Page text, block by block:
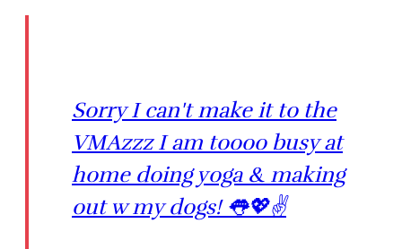
Sorry I can't make it to the
VMAzzz I am toooo busy at
home doing yoga & making
out w my dogs! 👅💖✌️